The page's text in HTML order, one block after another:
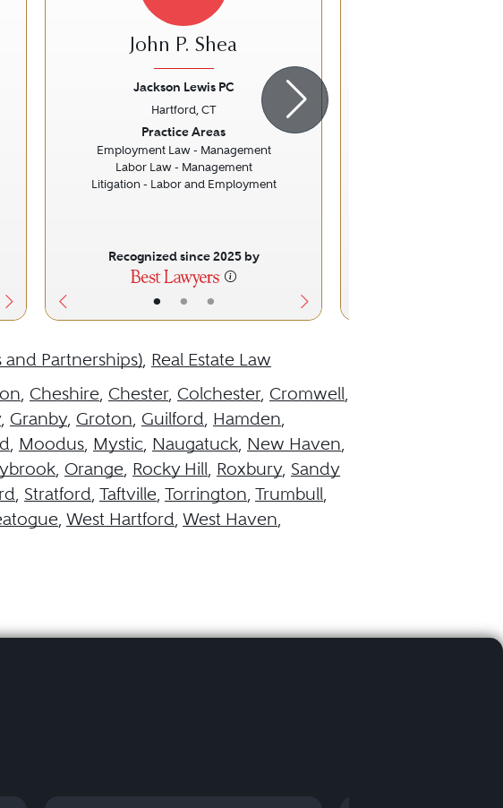
• • •
John P. Shea
Jackson Lewis PC
Hartford, CT
Practice Areas
Employment Law - Management
Labor Law - Management
Litigation - Labor and Employment
Recognized since 2025 by
Next
and Partnerships), Real Estate Law
, Cheshire, Chester, Colchester, Cromwell,
, Granby, Groton, Guilford, Hamden,
, Moodus, Mystic, Naugatuck, New Haven,
, Orange, Rocky Hill, Roxbury, Sandy
, Stratford, Taftville, Torrington, Trumbull,
, West Hartford, West Haven,